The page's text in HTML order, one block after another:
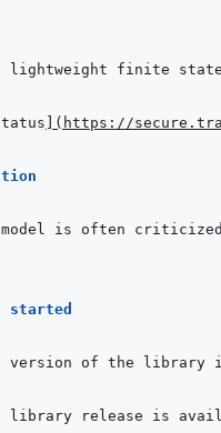
( https://
is often
started
version of the
library release is